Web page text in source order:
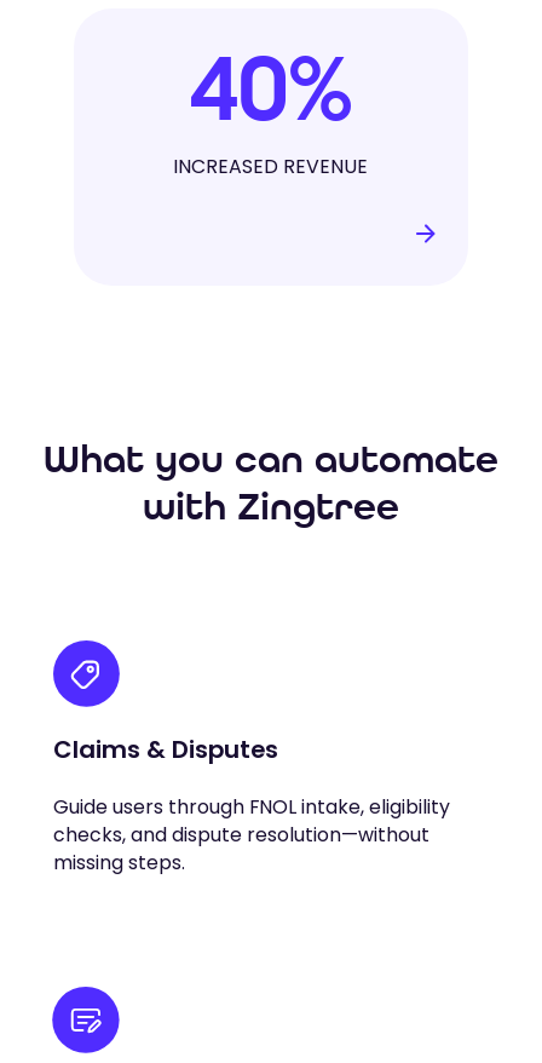
40%
INCREASED REVENUE
What you can automate
with Zingtree
Claims & Disputes
Guide users through FNOL intake, eligibility
checks, and dispute resolution—without
missing steps.